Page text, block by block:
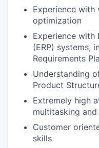
Experience with
optimization
Experience with
(ERP) systems,
Requirements
Understanding
Product
Extremely high
multitasking
Customer
skills